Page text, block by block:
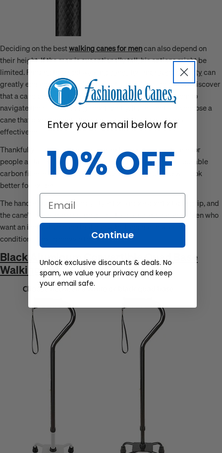
Deciding on the bestwalking canes for mencan also depend on
their height. If the man is exceptionally tall, his options might be
limited. Finding the right
walking canes for improved mobilitycan
greatly enhance a person's daily activities. Many men may discover
that a cane provides the necessary support, allowing them to
navigate their surroundings confidently. It is essential to choose a
cane that complements their physical stature for optimal
effectiveness.
Thankfully, Carbon Canes sells an extra-long walking cane for
people as tall as 6’11”. In addition, the cane is made from durable
carbon fiber material, so it won’t scratch as much and will look
better for longer.
The handle comes in a derby style for a more comfortable grip, and
the cane’s checkered design gives it a classy appearance. Men who
want an innovative cane that can withstand harsh walking
conditions should choose this one.
Black Aluminum Convertible Quad Base
Walking Cane - Adjustable Shaft
Enter your email below for
10% OFF
Email
Continue
Unlock exclusive discounts & deals. No
spam, we value your privacy and keep
your email safe.